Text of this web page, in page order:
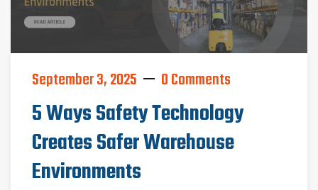
September 3, 2025 0 Comments
5 Ways Safety Technology
Creates Safer Warehouse
Environments